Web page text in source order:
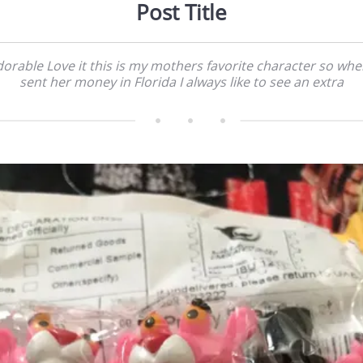
Post Title
Love it this is my mothers favorite character so
sent her money in Florida I always like to see an extra